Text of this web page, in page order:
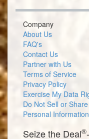
Company
About Us
FAQ's
Contact Us
Partner with Us
Terms of Service
Privacy Policy
Exercise My Data
Do Not Sell or
Personal Information
Seize the Deal®